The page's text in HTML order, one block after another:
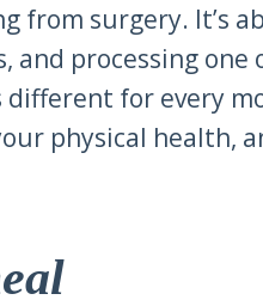
from surgery. It’s
processing
for every
physical health,